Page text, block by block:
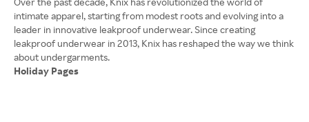
intimate apparel, starting from modest roots and evolving into a
leader in innovative leakproof underwear. Since creating
leakproof underwear in 2013, Knix has reshaped the way we think
Holiday Pages